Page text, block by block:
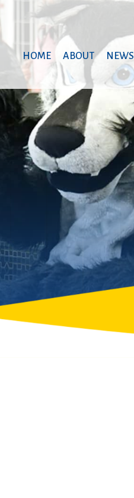
NEWS
ABOUT
HOME